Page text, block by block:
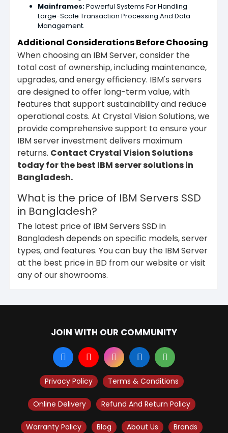
Mainframes:Powerful Systems For Handling
Large-Scale Transaction Processing And Data
Management.
Additional Considerations Before Choosing
When choosing an IBM Server, consider the
total cost of ownership, including maintenance,
upgrades, and energy efficiency. IBM's servers
are designed to offer long-term value, with
features that support sustainability and reduce
operational costs. At Crystal Vision Solutions, we
provide comprehensive support to ensure your
IBM server investment delivers maximum
returns. Contact Crystal Vision Solutions
today for the best IBM server solutions in
Bangladesh.
What is the price of IBM Servers SSD
in Bangladesh?
The latest price of IBM Servers SSD in
Bangladesh depends on specific models, server
types, and features. You can buy the IBM Server
at the best price in BD from our website or visit
any of our showrooms.
JOIN WITH OUR COMMUNITY
Privacy Policy Terms & Conditions
Online Delivery Refund And Return Policy
Warranty Policy Blog About Us Brands